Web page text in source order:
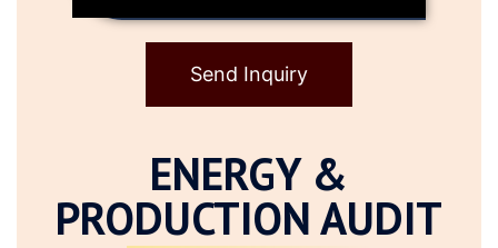
Send Inquiry
ENERGY &
PRODUCTION AUDIT